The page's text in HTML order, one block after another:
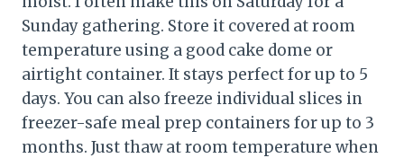
Sunday gathering. Store it covered at room
temperature using a good cake dome or
airtight container. It stays perfect for up to 5
days. You can also freeze individual slices in
freezer-safe meal prep containers for up to 3
months. Just thaw at room temperature when